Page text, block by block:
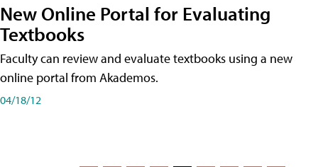
New Online Portal for Evaluating
Textbooks
Faculty can review and evaluate textbooks using a new
online portal from Akademos.
04/18/12